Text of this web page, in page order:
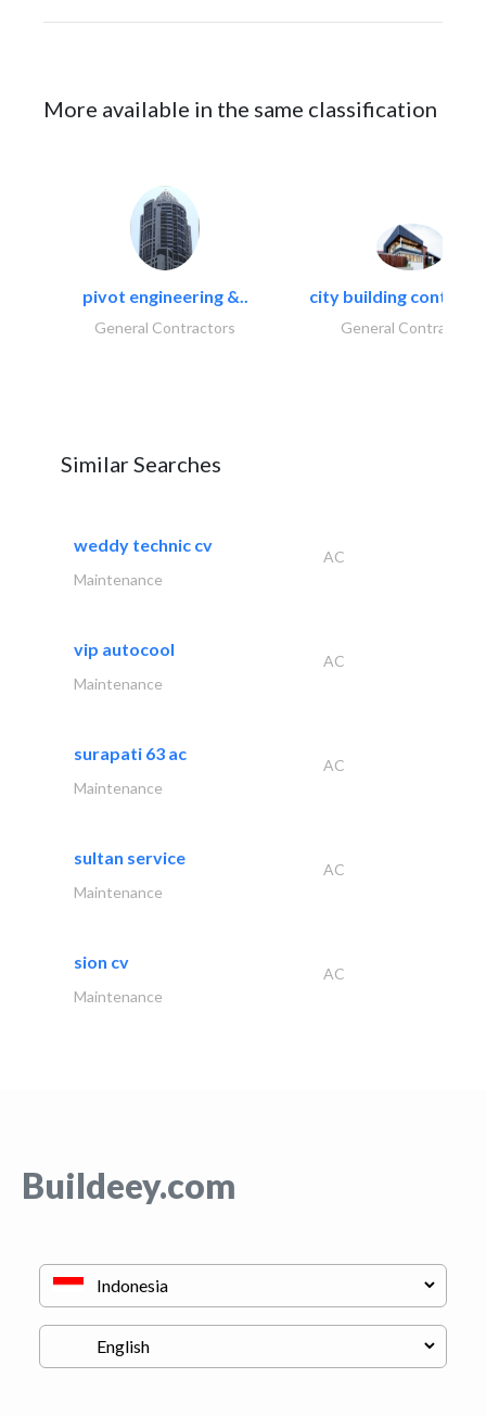
More available in the same classification
pivot engineering &..
General Contractors
city building
General Contractors
Similar Searches
weddy technic cv
AC
Maintenance
vip autocool
AC
Maintenance
surapati 63 ac
AC
Maintenance
sultan service
AC
Maintenance
sion cv
AC
Maintenance
Buildeey.com